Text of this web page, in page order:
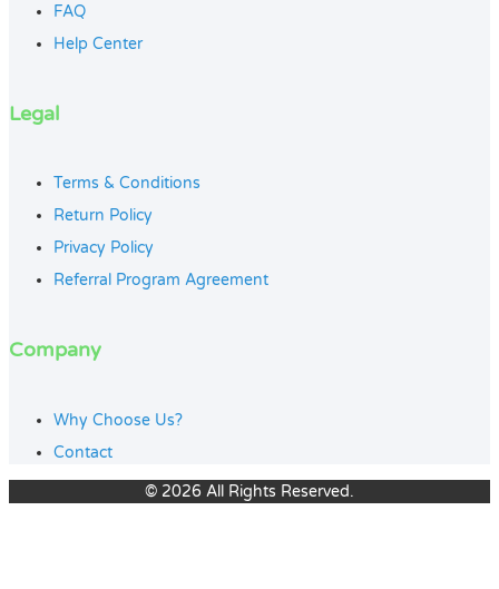
FAQ
Help Center
Legal
Terms & Conditions
Return Policy
Privacy Policy
Referral Program Agreement
Company
Why Choose Us?
Contact
© 2026 All Rights Reserved.